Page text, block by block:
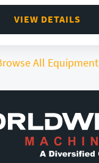
VIEW DETAILS
All Equipment